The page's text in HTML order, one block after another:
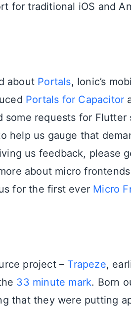
for traditional iOS and
about Portals, Ionic’s
Portals for Capacitor
some requests for
help us gauge that
us feedback, please
about micro
for the first ever Micro
project – Trapeze,
33 minute mark. Born
that they were putting